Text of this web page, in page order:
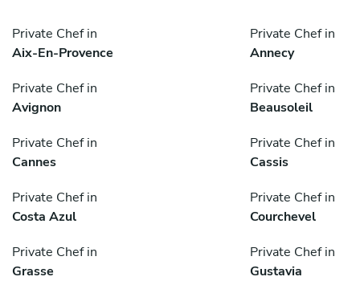
Private Chef in
Aix-En-Provence
Private Chef in
Annecy
Private Chef in
Avignon
Private Chef in
Beausoleil
Private Chef in
Cannes
Private Chef in
Cassis
Private Chef in
Costa Azul
Private Chef in
Courchevel
Private Chef in
Grasse
Private Chef in
Gustavia